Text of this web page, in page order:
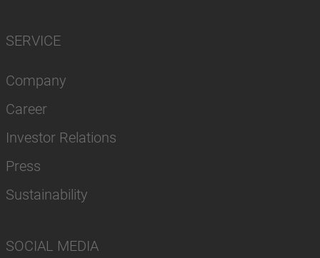
SERVICE
Company
Career
Investor Relations
Press
Sustainability
SOCIAL MEDIA